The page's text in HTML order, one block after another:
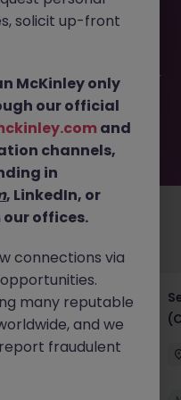
no longer available. It
by the employer. But
or refine your
or contract type to find
Competitive
solicit up-front
McKinley only
our official
and
channels,
in
, LinkedIn, or
offices.
connections via
many reputable
and we
fraudulent